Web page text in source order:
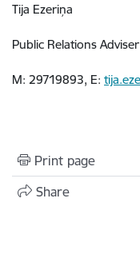
Tija Ezeriņa
Public Relations
M: 29719893, E:
Print page
Share